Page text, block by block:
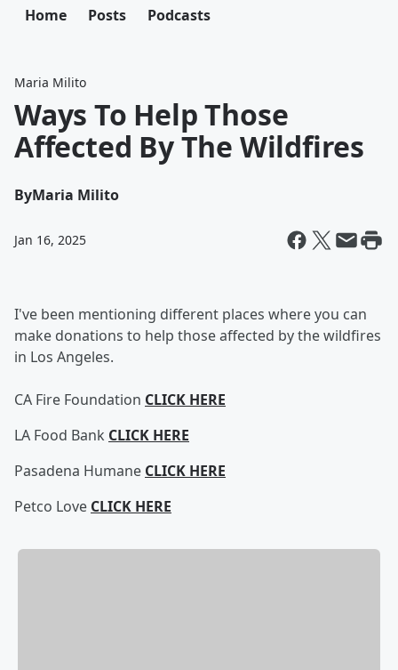
Home Posts Podcasts
Maria Milito
Ways To Help Those
Affected By The Wildfires
ByMaria Milito
Jan 16, 2025
I've been mentioning different places where you can
make donations to help those affected by the wildfires
in Los Angeles.
CA Fire Foundation CLICK HERE
LA Food Bank CLICK HERE
Pasadena Humane CLICK HERE
Petco Love CLICK HERE